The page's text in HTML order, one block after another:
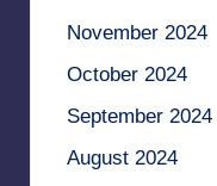
November 2024
October 2024
September 2024
August 2024